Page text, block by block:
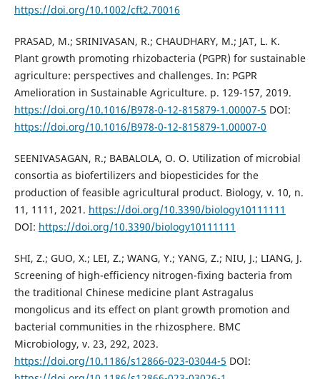
https://doi.org/10.1002/cft2.70016
PRASAD, M.; SRINIVASAN, R.; CHAUDHARY, M.; JAT, L. K.
Plant growth promoting rhizobacteria (PGPR) for sustainable
agriculture: perspectives and challenges. In: PGPR
Amelioration in Sustainable Agriculture. p. 129-157, 2019.
https://doi.org/10.1016/B978-0-12-815879-1.00007-5 DOI:
https://doi.org/10.1016/B978-0-12-815879-1.00007-0
SEENIVASAGAN, R.; BABALOLA, O. O. Utilization of microbial
consortia as biofertilizers and biopesticides for the
production of feasible agricultural product. Biology, v. 10, n.
11, 1111, 2021. https://doi.org/10.3390/biology10111111
DOI: https://doi.org/10.3390/biology10111111
SHI, Z.; GUO, X.; LEI, Z.; WANG, Y.; YANG, Z.; NIU, J.; LIANG, J.
Screening of high-efficiency nitrogen-fixing bacteria from
the traditional Chinese medicine plant Astragalus
mongolicus and its effect on plant growth promotion and
bacterial communities in the rhizosphere. BMC
Microbiology, v. 23, 292, 2023.
https://doi.org/10.1186/s12866-023-03044-5 DOI: